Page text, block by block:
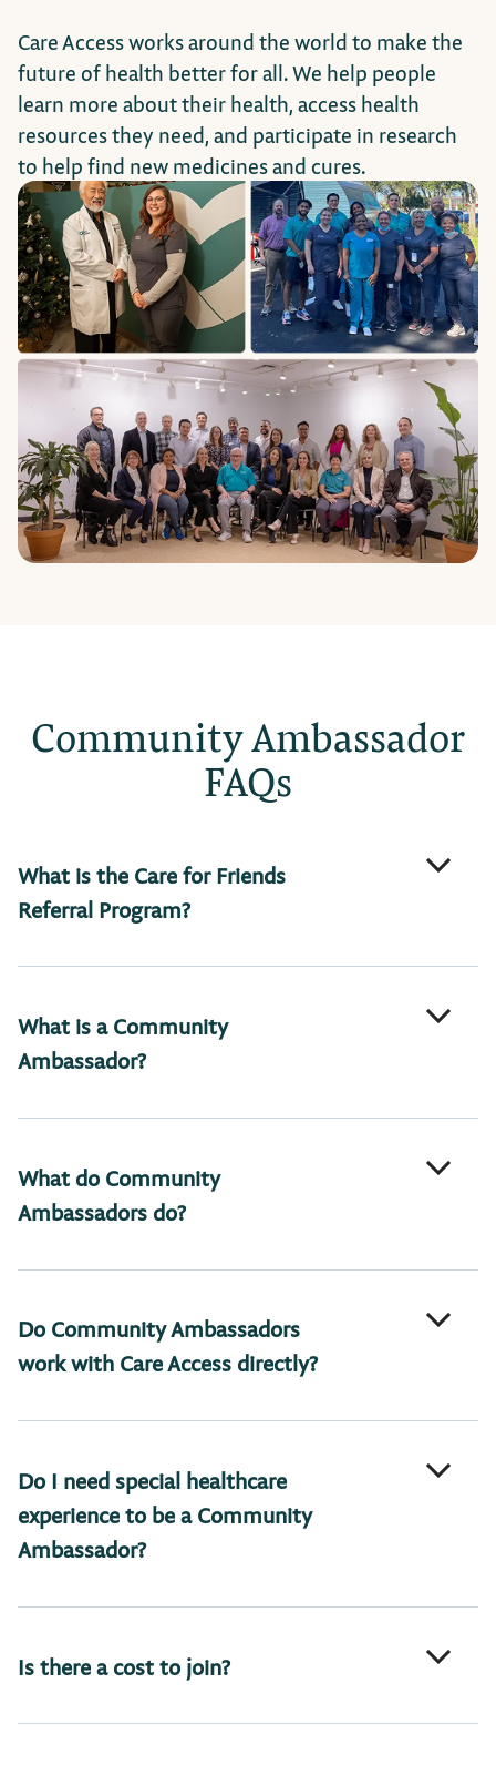
Care Access works around the world to make the
future of health better for all. We help people
learn more about their health, access health
resources they need, and participate in research
to help find new medicines and cures.
Community Ambassador
FAQs
What is the Care for Friends
Referral Program?
What is a Community
Ambassador?
What do Community
Ambassadors do?
Do Community Ambassadors
work with Care Access directly?
Do I need special healthcare
experience to be a Community
Ambassador?
Is there a cost to join?